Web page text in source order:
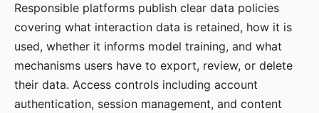
Responsible platforms publish clear data policies
covering what interaction data is retained, how it is
used, whether it informs model training, and what
mechanisms users have to export, review, or delete
their data. Access controls including account
authentication, session management, and content